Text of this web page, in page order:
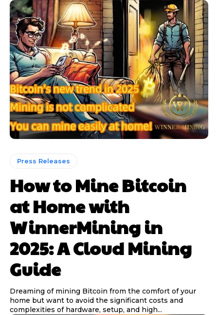
Press Releases
How to Mine Bitcoin
at Home with
WinnerMining in
2025: A Cloud Mining
Guide
Dreaming of mining Bitcoin from the comfort of your
home but want to avoid the significant costs and
complexities of hardware, setup, and high...